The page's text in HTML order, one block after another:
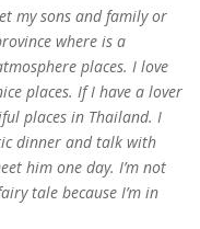
my sons and family or
where is a
places. I love
places. If I have a lover
places in Thailand. I
dinner and talk with
him one day. I’m not
tale because I’m in